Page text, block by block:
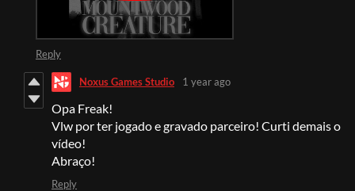
Reply
Noxus Games Studio 1 year ago
Opa Freak!
Vlw por ter jogado e gravado parceiro! Curti demais o
vídeo!
Abraço!
Reply